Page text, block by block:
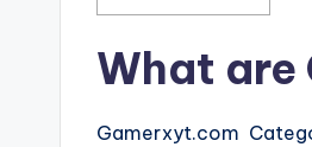
What are
Gamerxyt.com